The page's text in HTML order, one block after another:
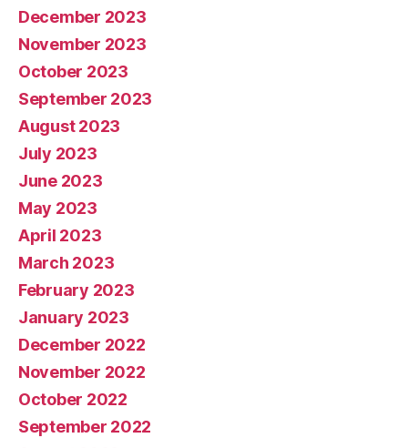
December 2023
November 2023
October 2023
September 2023
August 2023
July 2023
June 2023
May 2023
April 2023
March 2023
February 2023
January 2023
December 2022
November 2022
October 2022
September 2022